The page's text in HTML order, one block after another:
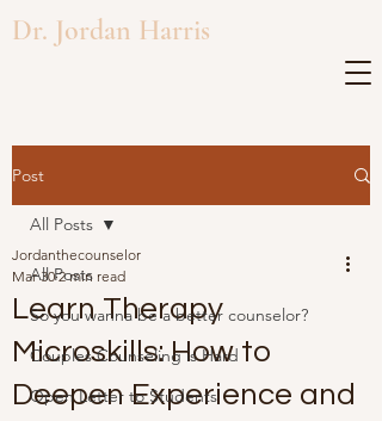
Dr. Jordan Harris
Post
All Posts
So you wanna be a better counselor?
Couples Counseling is Hard
Open Letter to Students
All Posts
Learn Therapy
Microskills: How to
Deepen Experience and
Jordanthecounselor
Mar 30 2 min read